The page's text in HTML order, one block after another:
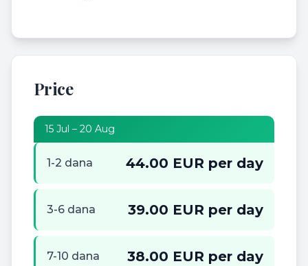
Price
15 Jul – 20 Aug
1-2 dana 44.00 EUR per day
3-6 dana 39.00 EUR per day
7-10 dana 38.00 EUR per day